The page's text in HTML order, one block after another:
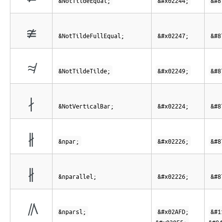
≇ &NotTildeFullEqual; &#x02247;
≉ &NotTildeTilde; &#x02249;
∤ &NotVerticalBar; &#x02224;
∦ &npar; &#x02226;
∦ &nparallel; &#x02226;
⫽⃥ &nparsl;
&#x02AFD;